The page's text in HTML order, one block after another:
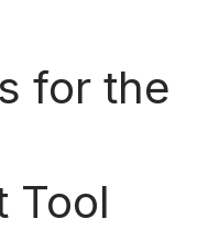
for the
Tool